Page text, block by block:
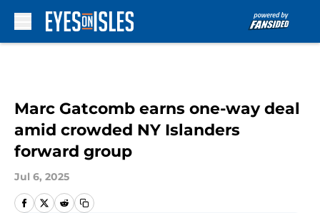
Marc Gatcomb earns one-way deal
amid crowded NY Islanders
forward group
Jul 6, 2025